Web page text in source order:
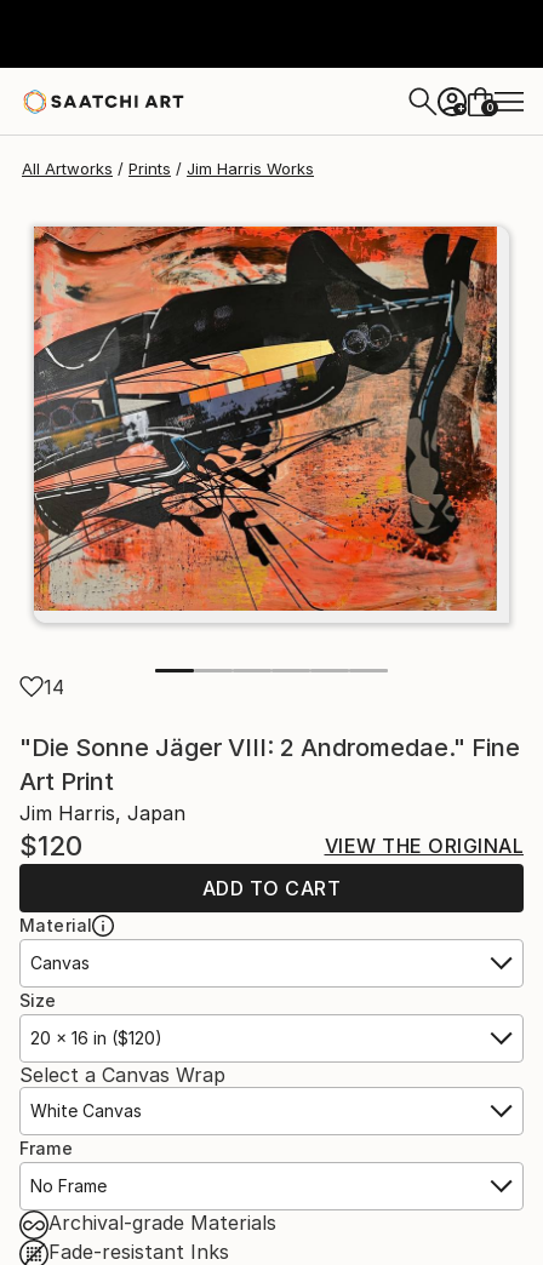
+ 0
All Artworks Prints Jim Harris Works
14
"Die Sonne Jäger VIII: 2 Andromedae." Fine
Art Print
Jim Harris, Japan
$120
VIEW THE ORIGINAL
ADD TO CART
Material
Canvas
Size
20 x 16 in ($120)
Select a Canvas Wrap
White Canvas
Frame
No Frame
Archival-grade Materials
Fade-resistant Inks